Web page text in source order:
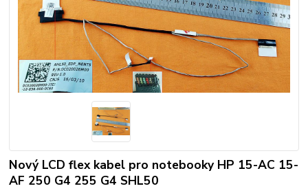
Nový LCD flex kabel pro notebooky HP 15-AC 15-
AF 250 G4 255 G4 SHL50